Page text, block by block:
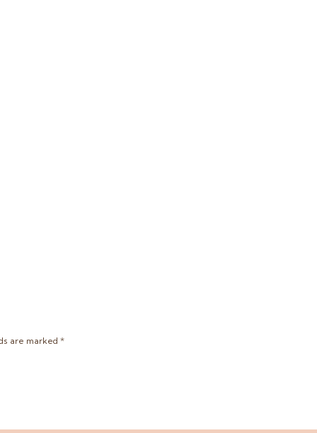
are marked *